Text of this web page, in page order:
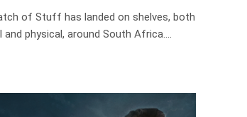
of Stuff has landed on shelves, both
and physical, around South Africa.…